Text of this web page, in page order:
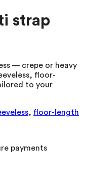
strap
— crepe or heavy
floor-
to your
, floor-length
payments